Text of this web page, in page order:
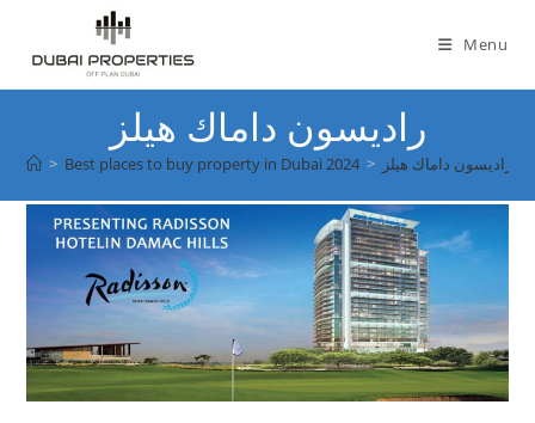
content
Menu
راديسون داماك هيلز
> Best places to buy property in Dubai 2024 > راديسون داماك هيلز